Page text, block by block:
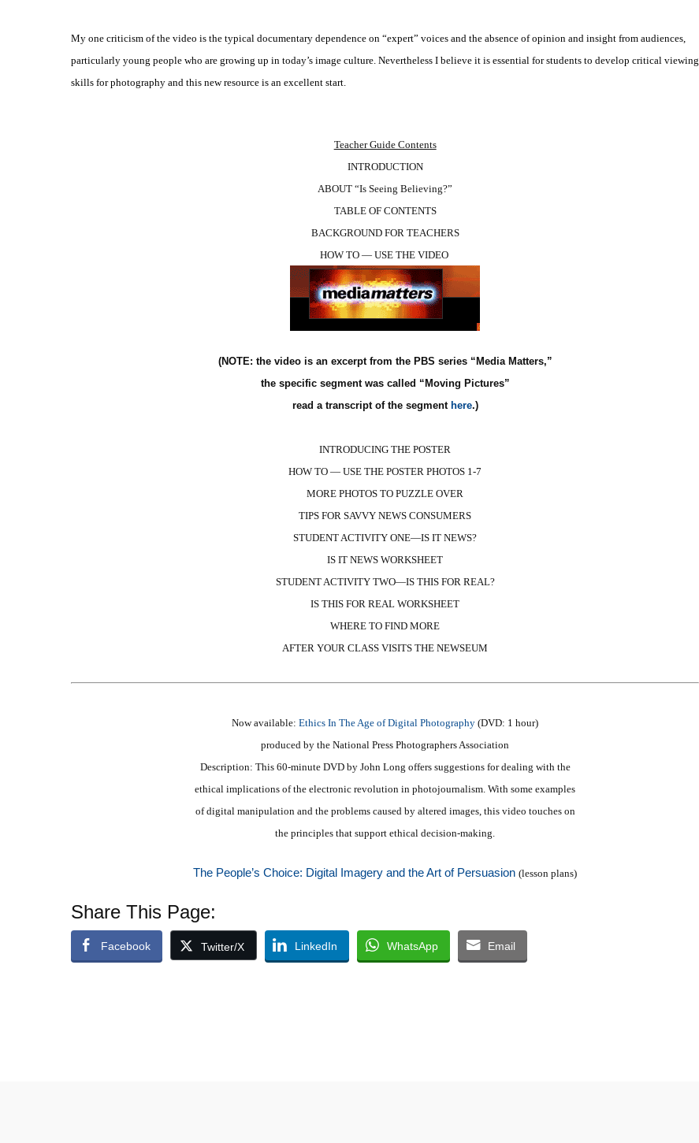
My one criticism of the video is the typical documentary dependence on “expert” voices and the absence of opinion and insight from audiences,
particularly young people who are growing up in today’s image culture. Nevertheless I believe it is essential for students to develop critical viewing
skills for photography and this new resource is an excellent start.
Teacher Guide Contents
INTRODUCTION
ABOUT “Is Seeing Believing?”
TABLE OF CONTENTS
BACKGROUND FOR TEACHERS
HOW TO — USE THE VIDEO
(NOTE: the video is an excerpt from the PBS series “Media Matters,”
the specific segment was called “Moving Pictures”
read a transcript of the segment here.)
INTRODUCING THE POSTER
HOW TO — USE THE POSTER PHOTOS 1-7
MORE PHOTOS TO PUZZLE OVER
TIPS FOR SAVVY NEWS CONSUMERS
STUDENT ACTIVITY ONE—IS IT NEWS?
IS IT NEWS WORKSHEET
STUDENT ACTIVITY TWO—IS THIS FOR REAL?
IS THIS FOR REAL WORKSHEET
WHERE TO FIND MORE
AFTER YOUR CLASS VISITS THE NEWSEUM
Now available:Ethics In The Age of Digital Photography (DVD: 1 hour)
produced by the National Press Photographers Association
Description: This 60-minute DVD by John Long offers suggestions for dealing with the
ethical implications of the electronic revolution in photojournalism. With some examples
of digital manipulation and the problems caused by altered images, this video touches on
the principles that support ethical decision-making.
The People’s Choice: Digital Imagery and the Art of Persuasion (lesson plans)
Share This Page:
Facebook Twitter/X LinkedIn WhatsApp Email